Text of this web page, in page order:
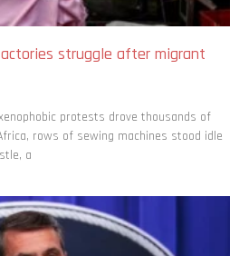
struggle after migrant
protests drove thousands of
rows of sewing machines stood idle
a